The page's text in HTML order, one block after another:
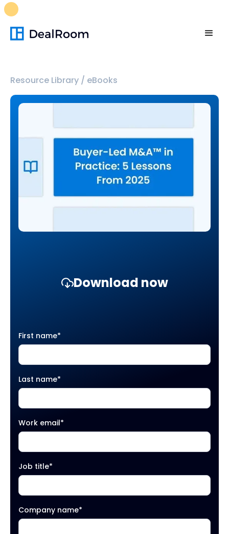
Resource Library / eBooks
Download now
First name*
Last name*
Work email*
Job title*
Company name*